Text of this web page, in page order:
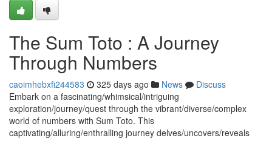
The Sum Toto : A Journey
Through Numbers
caoimhebxfi244583 325 days ago News
Discuss
Embark on a fascinating/whimsical/intriguing
exploration/journey/quest through the vibrant/diverse/complex
world of numbers with Sum Toto. This
captivating/alluring/enthralling journey delves/uncovers/reveals